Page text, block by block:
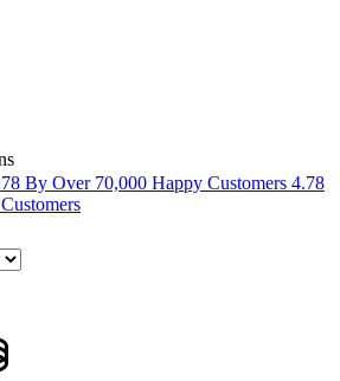
By Over 70,000 Happy Customers 4.78